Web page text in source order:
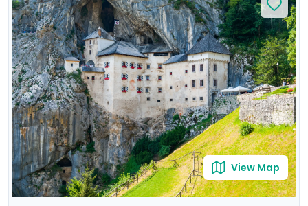
island of Hvar, known for its medieval charm and lively
atmosphere. Travel through scenic landscapes to
Ljubljana, where you’ll explore its vibrant old town on a
private guided tour. Marvel at the breathtaking scenery
of Lake Bled and explore the mystical Postojna Cave &
dramatic Predjama Castle. Enjoy a seamless
experience with private guided tours & our detailed
travel guidance.
View Map